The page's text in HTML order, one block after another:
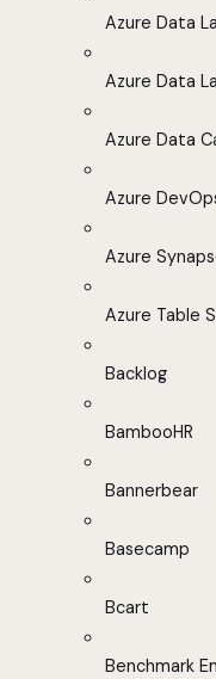
Azure Data
Azure Data
Azure Data
Azure
Azure
Azure Table
Backlog
BambooHR
Bannerbear
Basecamp
Bcart
Benchmark